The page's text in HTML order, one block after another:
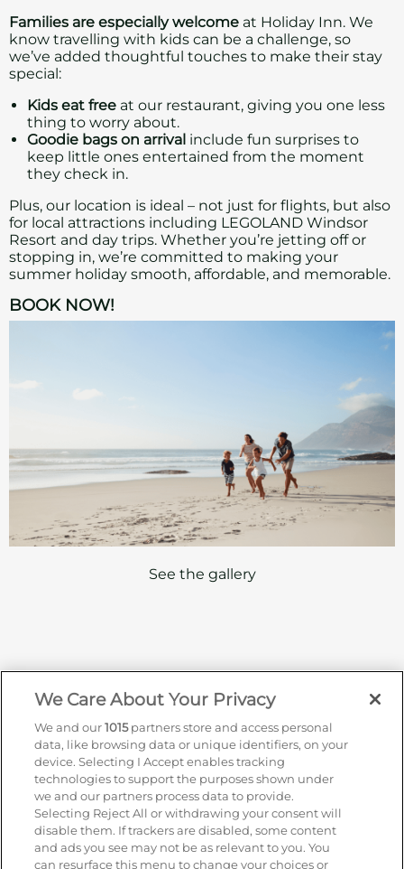
Families are especially welcome at Holiday Inn. We
know travelling with kids can be a challenge, so
we’ve added thoughtful touches to make their stay
special:
Kids eat free at our restaurant, giving you one less
thing to worry about.
Goodie bags on arrival include fun surprises to
keep little ones entertained from the moment
they check in.
Plus, our location is ideal – not just for flights, but also
for local attractions including LEGOLAND Windsor
Resort and day trips. Whether you’re jetting off or
stopping in, we’re committed to making your
summer holiday smooth, affordable, and memorable.
BOOK NOW!
See the gallery
Sign up for offers by email
Enter your details to receive exclusive deals and
updates. Don't worry, we won't share your details
with anyone else, just share offers we think you'll
be interested in.
Contact Us
Hotel Direct:0203 962 5800
We Care About Your Privacy
We and our1015partners store and access personal
data, like browsing data or unique identifiers, on your
device. Selecting I Accept enables tracking
technologies to support the purposes shown under
we and our partners process data to provide.
Selecting Reject All or withdrawing your consent will
disable them. If trackers are disabled, some content
and ads you see may not be as relevant to you. You
can resurface this menu to change your choices or